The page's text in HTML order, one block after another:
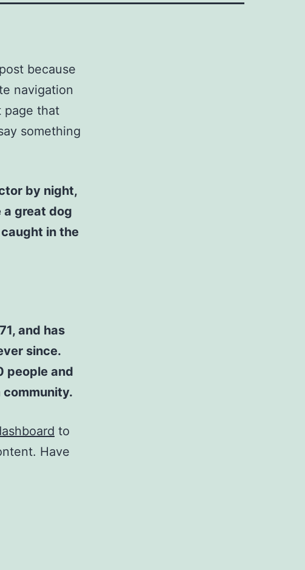
because
navigation
page that
something
by night,
a great dog
in the
and has
since.
people and
community.
to
Have